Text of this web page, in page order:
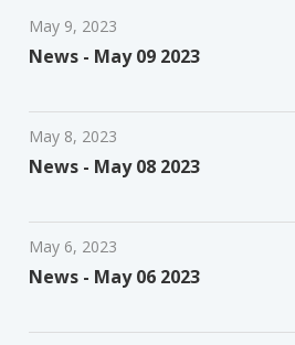
May 9, 2023
News - May 09 2023
May 8, 2023
News - May 08 2023
May 6, 2023
News - May 06 2023